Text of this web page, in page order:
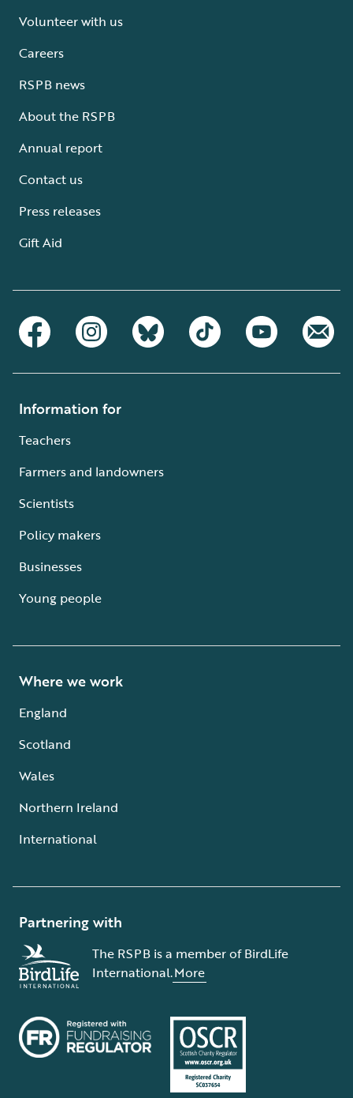
Volunteer with us
Careers
RSPB news
About the RSPB
Annual report
Contact us
Press releases
Gift Aid
Information for
Teachers
Farmers and landowners
Scientists
Policy makers
Businesses
Young people
Where we work
England
Scotland
Wales
Northern Ireland
International
Partnering with
The RSPB is a member of BirdLife
International.More